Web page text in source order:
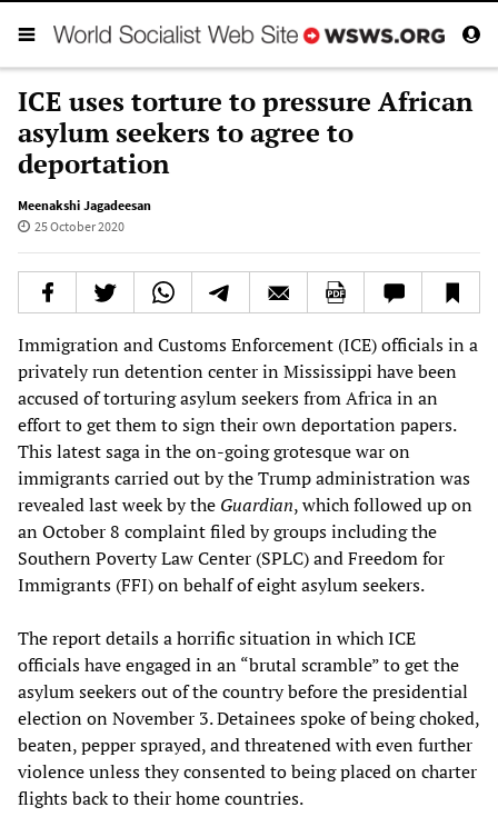
ICE uses torture to pressure African
asylum seekers to agree to
deportation
Meenakshi Jagadeesan
25 October 2020
Immigration and Customs Enforcement (ICE) officials in a
privately run detention center in Mississippi have been
accused of torturing asylum seekers from Africa in an
effort to get them to sign their own deportation papers.
This latest saga in the on-going grotesque war on
immigrants carried out by the Trump administration was
revealed last week by the Guardian, which followed up on
an October 8 complaint filed by groups including the
Southern Poverty Law Center (SPLC) and Freedom for
Immigrants (FFI) on behalf of eight asylum seekers.
The report details a horrific situation in which ICE
officials have engaged in an “brutal scramble” to get the
asylum seekers out of the country before the presidential
election on November 3. Detainees spoke of being choked,
beaten, pepper sprayed, and threatened with even further
violence unless they consented to being placed on charter
flights back to their home countries.